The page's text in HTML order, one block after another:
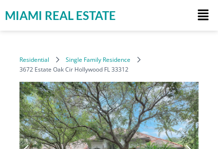
MIAMI REAL ESTATE
Residential
Single Family Residence
3672 Estate Oak Cir Hollywood FL 33312